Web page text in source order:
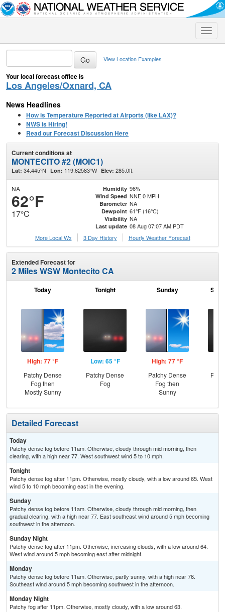
Toggle
View Location Examples
Your local forecast office is
Los Angeles/Oxnard, CA
News Headlines
How is Temperature Reported at Airports (like LAX)?
NWS is Hiring!
Read our Forecast Discussion Here
Current conditions at
MONTECITO #2 (MOIC1)
Lat: 34.445°N Lon: 119.62583°W Elev: 285.0ft.
NA
62°F
17°C
Humidity 96%
Wind Speed NNE 0 MPH
Barometer NA
Dewpoint 61°F (16°C)
Visibility NA
Last update 08 Aug 07:07 AM PDT
More Local Wx
3 Day History Hourly Weather Forecast
Extended Forecast for
2 Miles WSW Montecito CA
Today
High: 77 °F
Patchy Dense
Fog then
Mostly Sunny
Tonight
Low: 65 °F
Patchy Dense
Fog
Sunday
High: 77 °F
Patchy Dense
Fog then
Sunny
Detailed Forecast
Today
Patchy dense fog before 11am. Otherwise, cloudy through mid morning, then
clearing, with a high near 77. West southwest wind 5 to 10 mph.
Tonight
Patchy dense fog after 11pm. Otherwise, mostly cloudy, with a low around 65. West
wind 5 to 10 mph becoming east in the evening.
Sunday
Patchy dense fog before 11am. Otherwise, cloudy through mid morning, then
gradual clearing, with a high near 77. East southeast wind around 5 mph becoming
southwest in the afternoon.
Sunday Night
Patchy dense fog after 11pm. Otherwise, increasing clouds, with a low around 64.
West wind around 5 mph becoming east after midnight.
Monday
Patchy dense fog before 11am. Otherwise, partly sunny, with a high near 76.
Southeast wind around 5 mph becoming southwest in the afternoon.
Monday Night
Patchy fog after 11pm. Otherwise, mostly cloudy, with a low around 63.